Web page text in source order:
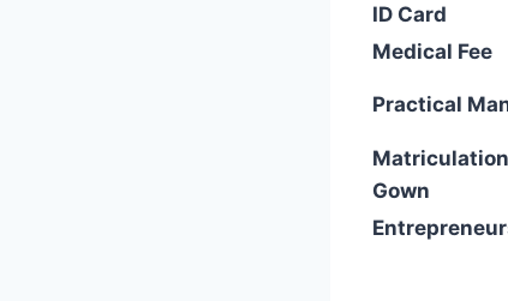
ID Card
Medical Fee
Practical
Matriculation
Gown